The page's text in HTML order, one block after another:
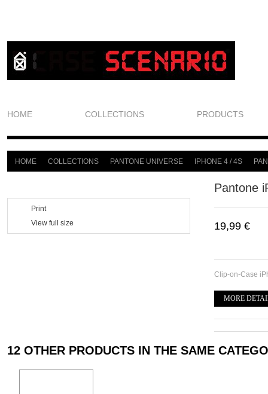
HOME COLLECTIONS PRODUCTS
HOME COLLECTIONS PANTONE UNIVERSE IPHONE 4 / 4S
Print
View full size
Pantone
19,99 €
Clip-on-Case
MORE
12 OTHER PRODUCTS IN THE SAME